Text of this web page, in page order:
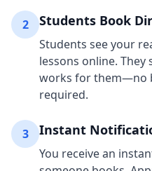
2 Students Book
Students see your
lessons online.
works for them—no
required.
3 Instant
You receive an